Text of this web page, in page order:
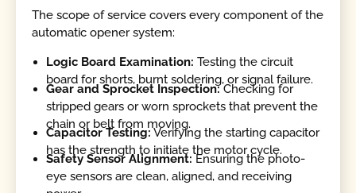
The scope of service covers every component of the
automatic opener system:
Logic Board Examination: Testing the circuit
board for shorts, burnt soldering, or signal failure.
Gear and Sprocket Inspection:Checking for
stripped gears or worn sprockets that prevent the
chain or belt from moving.
Capacitor Testing:Verifying the starting capacitor
has the strength to initiate the motor cycle.
Safety Sensor Alignment:Ensuring the photo-
eye sensors are clean, aligned, and receiving